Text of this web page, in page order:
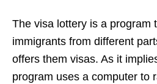
The visa lottery is a program
immigrants from different
offers them visas. As it
program uses a computer to